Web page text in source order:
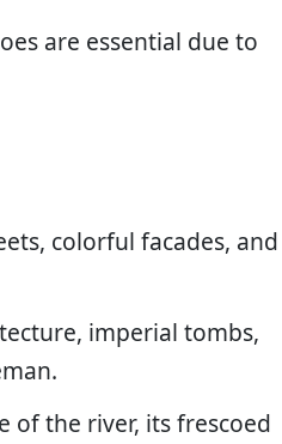
are essential due to
colorful facades, and
imperial tombs,
of the river, its frescoed